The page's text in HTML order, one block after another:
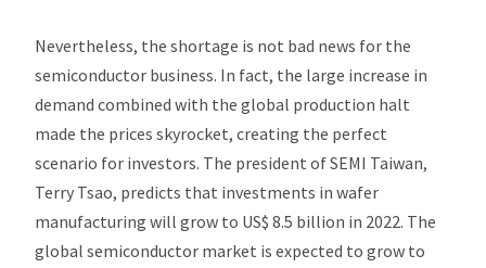
Nevertheless, the shortage is not bad news for the
semiconductor business. In fact, the large increase in
demand combined with the global production halt
made the prices skyrocket, creating the perfect
scenario for investors. The president of SEMI Taiwan,
Terry Tsao, predicts that investments in wafer
manufacturing will grow to US$ 8.5 billion in 2022. The
global semiconductor market is expected to grow to